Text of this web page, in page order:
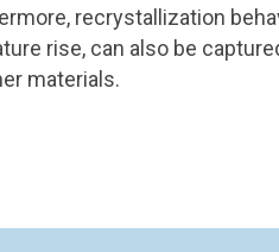
recrystallization
rise, can also be
materials.